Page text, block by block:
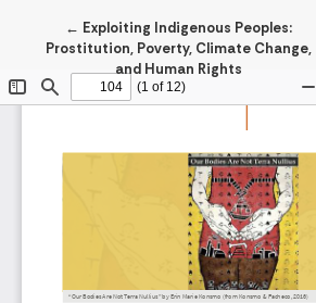
← Return to Article Details
Exploiting Indigenous Peoples:
Prostitution, Poverty, Climate Change,
and Human Rights